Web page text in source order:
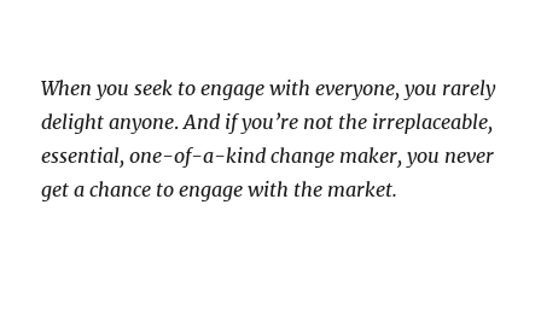
When you seek to engage with everyone, you rarely
delight anyone.And if you’re not the irreplaceable,
essential, one-of-a-kind change maker, you never
get a chance to engage with the market.